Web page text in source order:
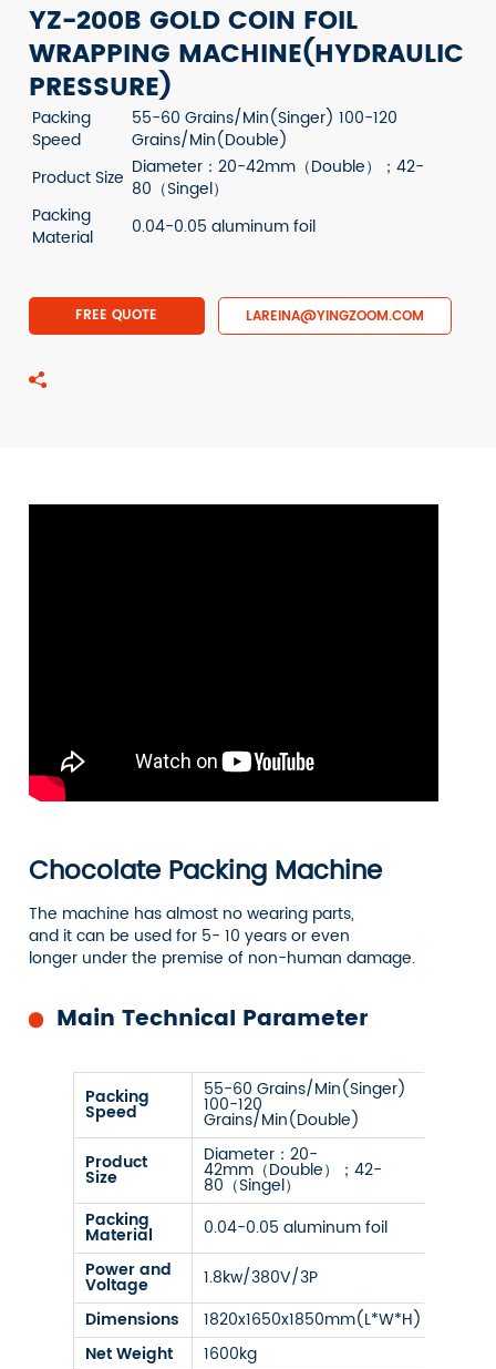
YZ-200B GOLD COIN FOIL
WRAPPING MACHINE(HYDRAULIC
PRESSURE)
Packing
Speed
55-60 Grains/Min(Singer) 100-120
Grains/Min(Double)
Product Size Diameter：20-42mm（Double）；42-
80（Singel）
Packing
Material
0.04-0.05 aluminum foil
FREE QUOTE LAREINA@YINGZOOM.COM

Chocolate Packing Machine
The machine has almost no wearing parts,
and it can be used for 5- 10 years or even
longer under the premise of non-human damage.
Main Technical Parameter
Packing
Speed
55-60 Grains/Min(Singer)
100-120
Grains/Min(Double)
Product
Size
Diameter：20-
42mm（Double）；42-
80（Singel）
Packing
Material
0.04-0.05 aluminum foil
Power and
Voltage
1.8kw/380V/3P
Dimensions
1820x1650x1850mm(L*W*H)
Net Weight
1600kg